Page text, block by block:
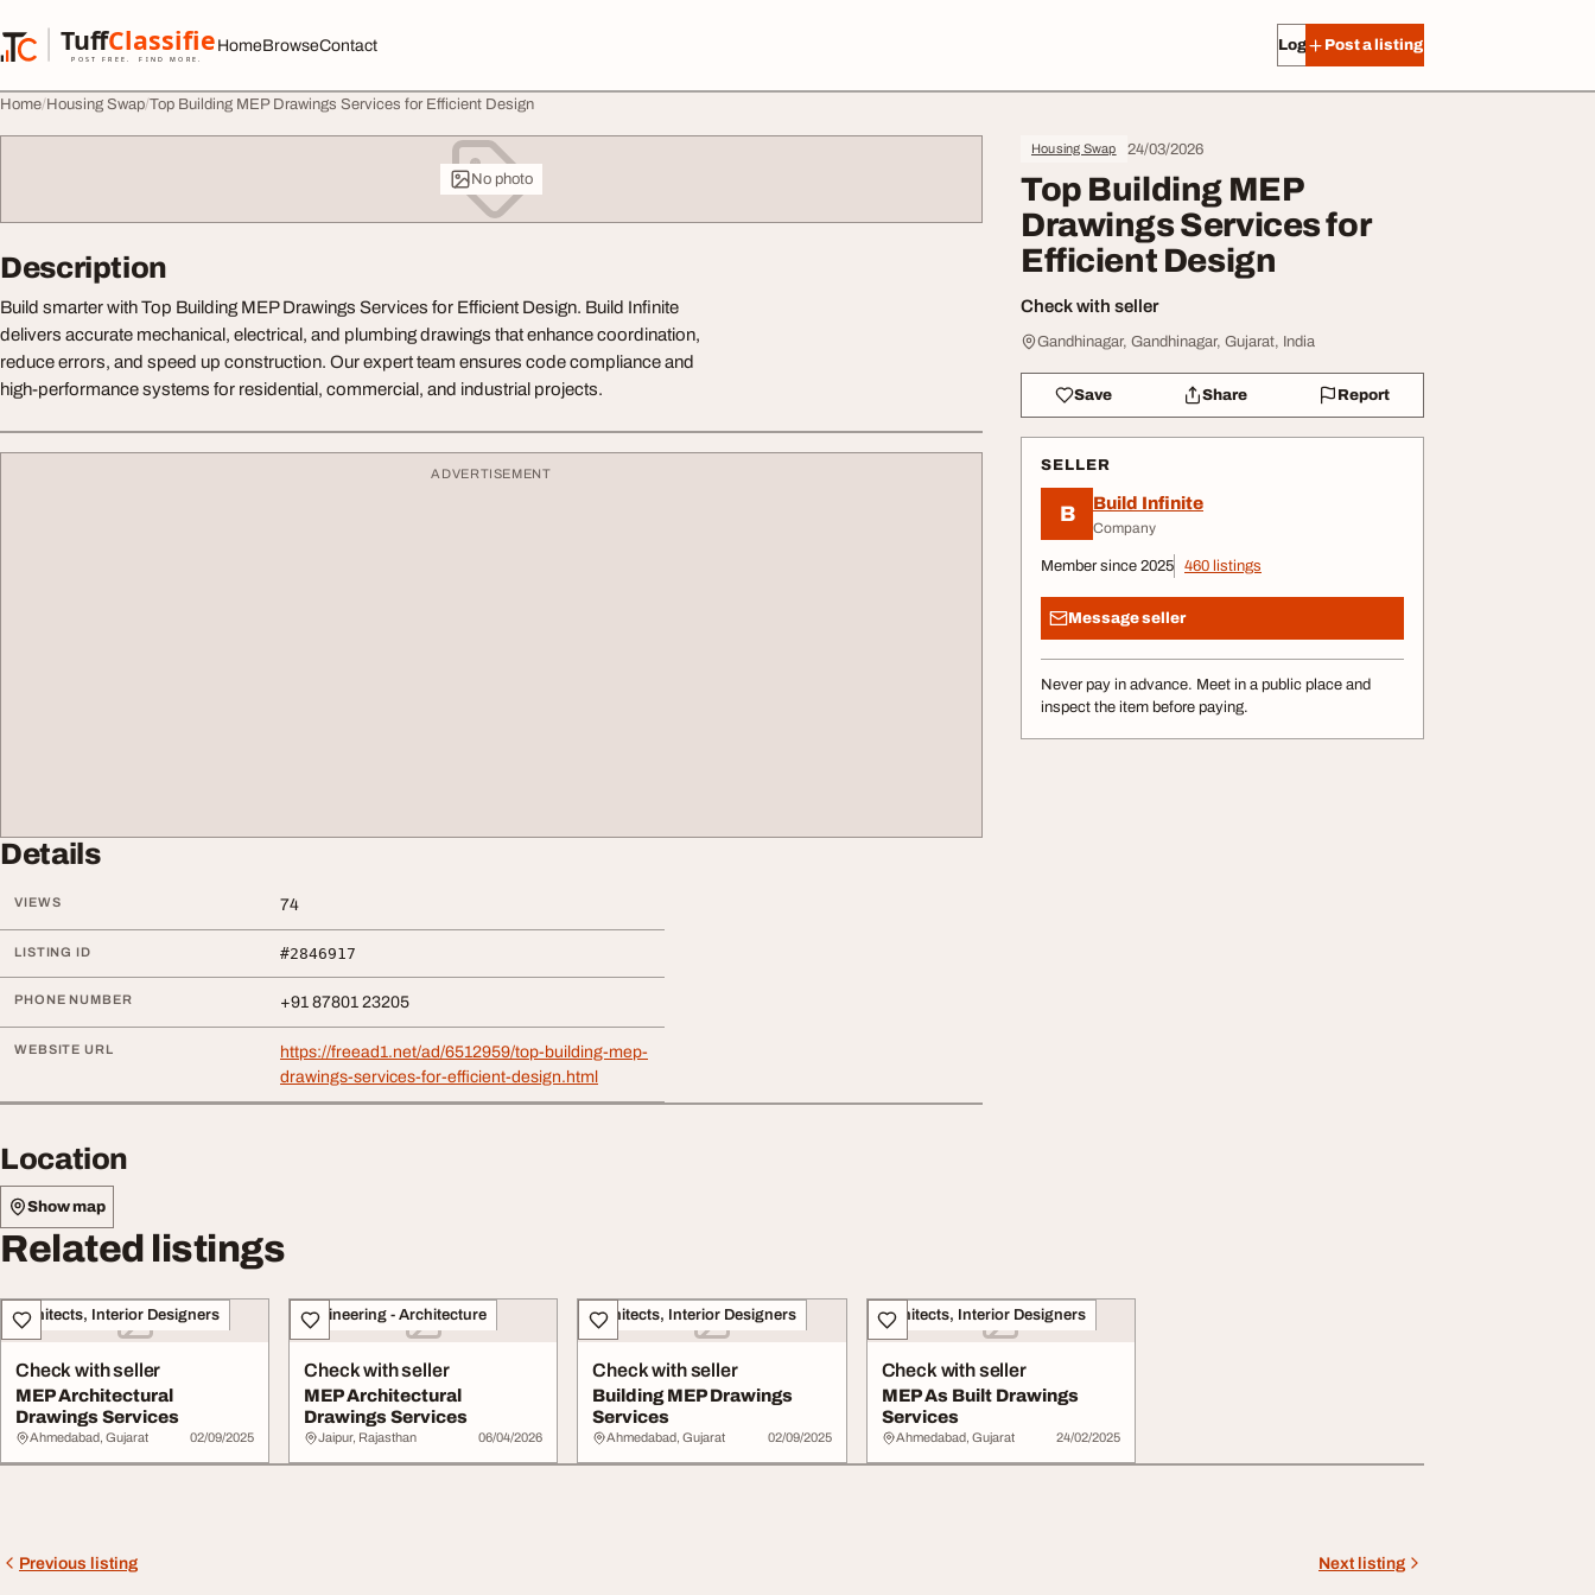
TuffClassified
POST FREE. FIND MORE.
TuffClassified
HomeBrowseContact Log in Post a listing
Home Housing Swap Top Building MEP Drawings Services for Efficient Design
No photo
Housing Swap 24/03/2026
Top Building MEP
Drawings Services for
Efficient Design
Check with seller
Gandhinagar, Gandhinagar, Gujarat, India
Save Share Report
SELLER
B Build Infinite
Company
Member since 2025 460 listings
Message seller
Never pay in advance. Meet in a public place and
inspect the item before paying.
Description
Build smarter with Top Building MEP Drawings Services for Efficient Design. Build Infinite
delivers accurate mechanical, electrical, and plumbing drawings that enhance coordination,
reduce errors, and speed up construction. Our expert team ensures code compliance and
high-performance systems for residential, commercial, and industrial projects.
ADVERTISEMENT
Details
VIEWS 74
LISTING ID #2846917
PHONE NUMBER +91 87801 23205
WEBSITE URL
https://freead1.net/ad/6512959/top-building-mep-
drawings-services-for-efficient-design.html
Location
Show map
Related listings
Architects, Interior Designers
Check with seller
MEP Architectural
Drawings Services
Ahmedabad, Gujarat 02/09/2025
Engineering - Architecture
Check with seller
MEP Architectural
Drawings Services
Jaipur, Rajasthan 06/04/2026
Architects, Interior Designers
Check with seller
Building MEP Drawings
Services
Ahmedabad, Gujarat 02/09/2025
Architects, Interior Designers
Check with seller
MEP As Built Drawings
Services
Ahmedabad, Gujarat 24/02/2025
Previous listing Next listing